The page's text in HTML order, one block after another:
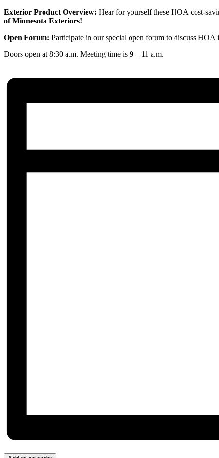
Exterior Product Overview: Hear for yourself these HOA cost-
of Minnesota Exteriors!
Open Forum: Participate in our special open forum to discuss HOA
Doors open at 8:30 a.m. Meeting time is 9 – 11 a.m.